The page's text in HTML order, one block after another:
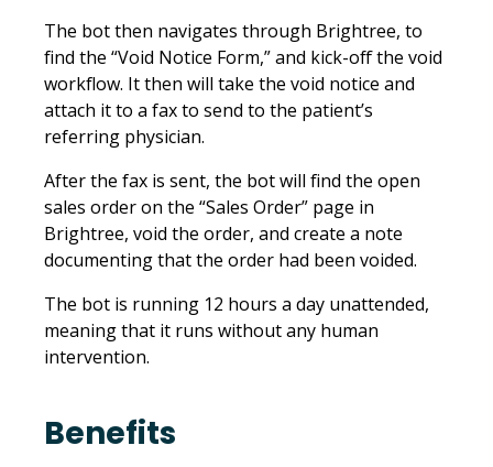
The bot then navigates through Brightree, to
find the “Void Notice Form,” and kick-off the void
workflow. It then will take the void notice and
attach it to a fax to send to the patient’s
referring physician.
After the fax is sent, the bot will find the open
sales order on the “Sales Order” page in
Brightree, void the order, and create a note
documenting that the order had been voided.
The bot is running 12 hours a day unattended,
meaning that it runs without any human
intervention.
Benefits